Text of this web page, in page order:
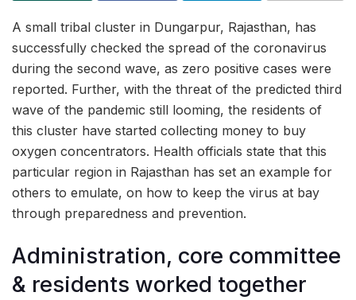
A small tribal cluster in Dungarpur, Rajasthan, has
successfully checked the spread of the coronavirus
during the second wave, as zero positive cases were
reported. Further, with the threat of the predicted third
wave of the pandemic still looming, the residents of
this cluster have started collecting money to buy
oxygen concentrators. Health officials state that this
particular region in Rajasthan has set an example for
others to emulate, on how to keep the virus at bay
through preparedness and prevention.
Administration, core committee
& residents worked together